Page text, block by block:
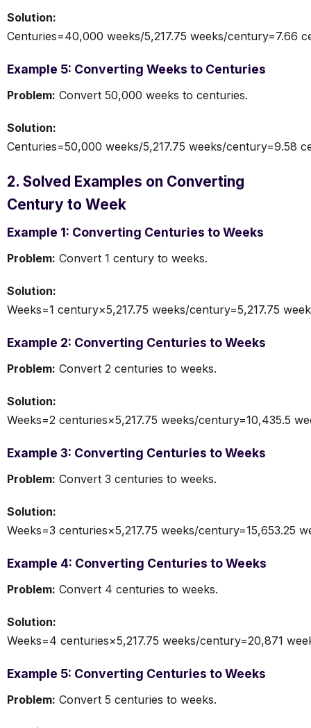
Solution:
Centuries=40,000 weeks/5,217.75 weeks/century=7.66
Example 5: Converting Weeks to Centuries
Problem: Convert 50,000 weeks to centuries.
Solution:
Centuries=50,000 weeks/5,217.75 weeks/century=9.58
2. Solved Examples on Converting
Century to Week
Example 1: Converting Centuries to Weeks
Problem: Convert 1 century to weeks.
Solution:
Weeks=1 century×5,217.75 weeks/century=5,217.75
Example 2: Converting Centuries to Weeks
Problem: Convert 2 centuries to weeks.
Solution:
Weeks=2 centuries×5,217.75 weeks/century=10,435.5
Example 3: Converting Centuries to Weeks
Problem: Convert 3 centuries to weeks.
Solution:
Weeks=3 centuries×5,217.75 weeks/century=15,653.25
Example 4: Converting Centuries to Weeks
Problem: Convert 4 centuries to weeks.
Solution:
Weeks=4 centuries×5,217.75 weeks/century=20,871
Example 5: Converting Centuries to Weeks
Problem: Convert 5 centuries to weeks.